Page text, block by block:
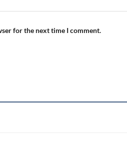
for the next time I comment.